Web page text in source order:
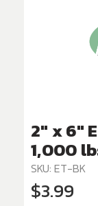
2" x 6"
1,000
SKU: ET-BK
$3.99